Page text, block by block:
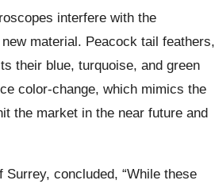
interfere with the
material. Peacock tail feathers,
their blue, turquoise, and green
color-change, which mimics the
the market in the near future and
concluded, “While these